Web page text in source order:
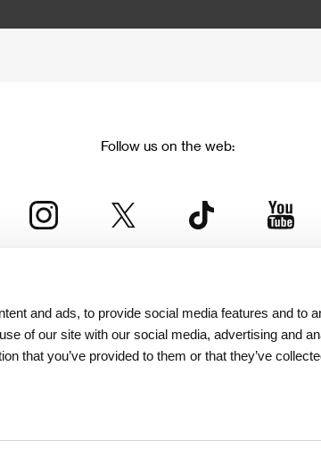
and ads, to provide social media features and to
of our site with our social media, advertising and
that you’ve provided to them or that they’ve
Follow us on the web:
the KVIFF Group family, which covers other